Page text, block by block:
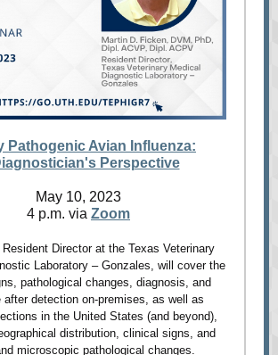
Pathogenic Avian Influenza:
Perspective
May 10, 2023
4 p.m. via Zoom
Resident Director at the Texas Veterinary
Laboratory – Gonzales, will cover the
pathological changes, diagnosis, and
after detection on-premises, as well as
in the United States (and beyond),
distribution, clinical signs, and
microscopic pathological changes.